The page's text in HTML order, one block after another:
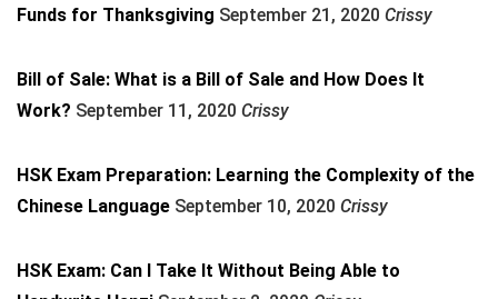
Funds for Thanksgiving September 21, 2020 Crissy
Bill of Sale: What is a Bill of Sale and How Does It
Work? September 11, 2020 Crissy
HSK Exam Preparation: Learning the Complexity of the
Chinese Language September 10, 2020 Crissy
HSK Exam: Can I Take It Without Being Able to